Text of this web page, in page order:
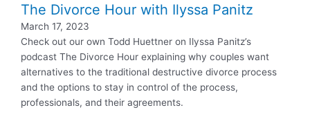
The Divorce Hour with Ilyssa Panitz
March 17, 2023
Check out our own Todd Huettner on Ilyssa Panitz’s
podcast The Divorce Hour explaining why couples want
alternatives to the traditional destructive divorce process
and the options to stay in control of the process,
professionals, and their agreements.